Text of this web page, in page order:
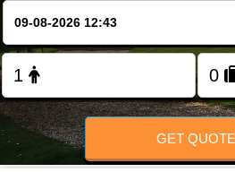
FOLLOW US
GET QUOTE